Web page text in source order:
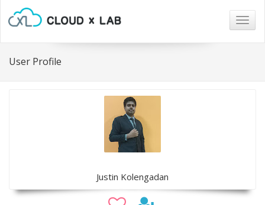
User Profile
Justin Kolengadan